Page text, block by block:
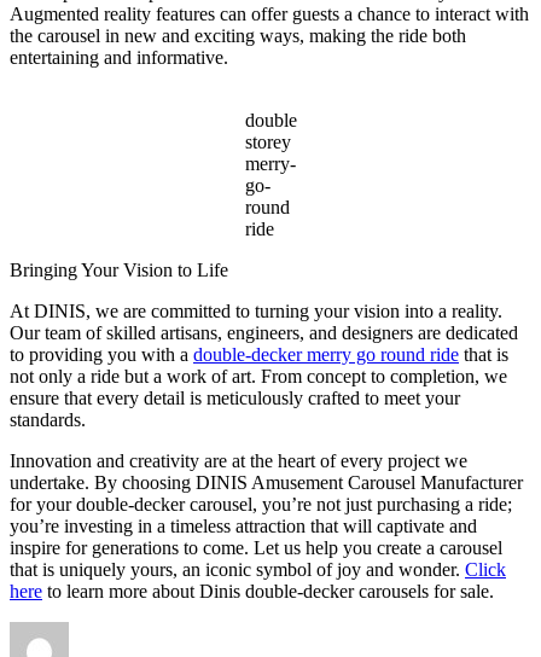
Augmented reality features can offer guests a chance to interact with
the carousel in new and exciting ways, making the ride both
entertaining and informative.
double
storey
merry-
go-
round
ride
Bringing Your Vision to Life
At DINIS, we are committed to turning your vision into a reality.
Our team of skilled artisans, engineers, and designers are dedicated
to providing you with a double-decker merry go round ride that is
not only a ride but a work of art. From concept to completion, we
ensure that every detail is meticulously crafted to meet your
standards.
Innovation and creativity are at the heart of every project we
undertake. By choosing DINIS Amusement Carousel Manufacturer
for your double-decker carousel, you’re not just purchasing a ride;
you’re investing in a timeless attraction that will captivate and
inspire for generations to come. Let us help you create a carousel
that is uniquely yours, an iconic symbol of joy and wonder. Click
here to learn more about Dinis double-decker carousels for sale.